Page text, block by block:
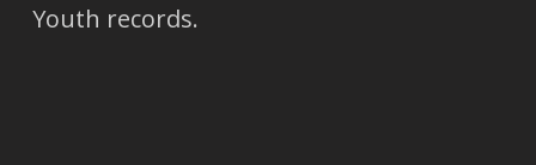
Youth records.